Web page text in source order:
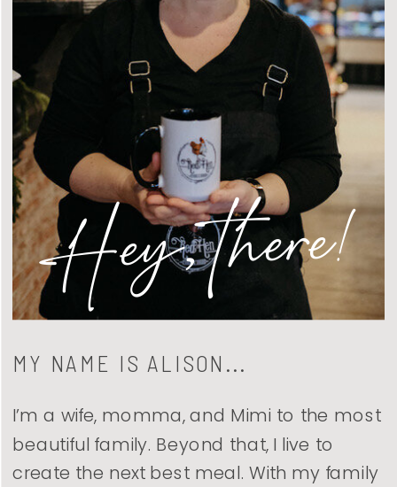
I’m a wife, momma, and Mimi to the most
beautiful family. Beyond that, I live to
create the next best meal. With my family
MY NAME IS ALISON...
Hey, there!